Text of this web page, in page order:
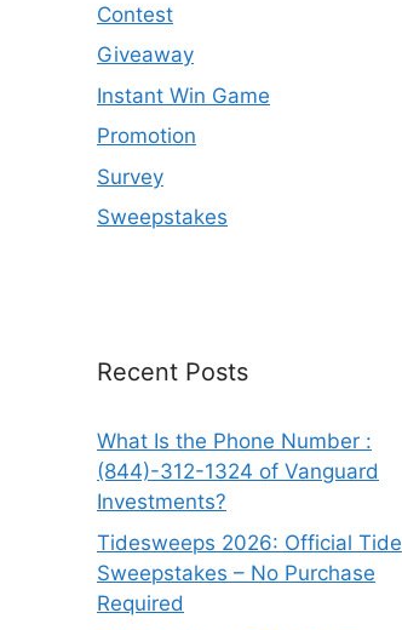
Contest
Giveaway
Instant Win Game
Promotion
Survey
Sweepstakes
Recent Posts
What Is the Phone Number :
(844)-312-1324 of Vanguard
Investments?
Tidesweeps 2026: Official Tide
Sweepstakes – No Purchase
Required